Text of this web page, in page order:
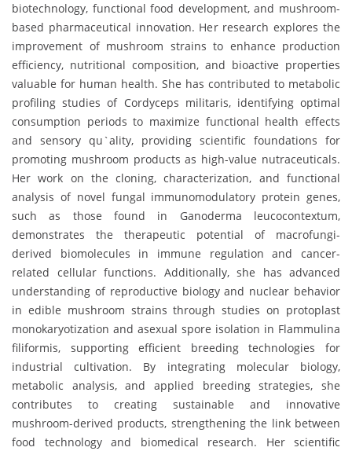
biotechnology, functional food development, and mushroom-
based pharmaceutical innovation. Her research explores the
improvement of mushroom strains to enhance production
efficiency, nutritional composition, and bioactive properties
valuable for human health. She has contributed to metabolic
profiling studies of Cordyceps militaris, identifying optimal
consumption periods to maximize functional health effects
and sensory qu`ality, providing scientific foundations for
promoting mushroom products as high-value nutraceuticals.
Her work on the cloning, characterization, and functional
analysis of novel fungal immunomodulatory protein genes,
such as those found in Ganoderma leucocontextum,
demonstrates the therapeutic potential of macrofungi-
derived biomolecules in immune regulation and cancer-
related cellular functions. Additionally, she has advanced
understanding of reproductive biology and nuclear behavior
in edible mushroom strains through studies on protoplast
monokaryotization and asexual spore isolation in Flammulina
filiformis, supporting efficient breeding technologies for
industrial cultivation. By integrating molecular biology,
metabolic analysis, and applied breeding strategies, she
contributes to creating sustainable and innovative
mushroom-derived products, strengthening the link between
food technology and biomedical research. Her scientific